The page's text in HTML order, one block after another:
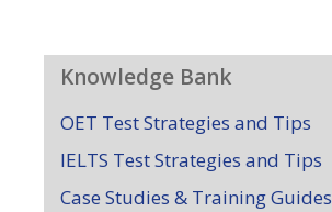
Knowledge Bank
OET Test Strategies and Tips
IELTS Test Strategies and Tips
Case Studies & Training Guides